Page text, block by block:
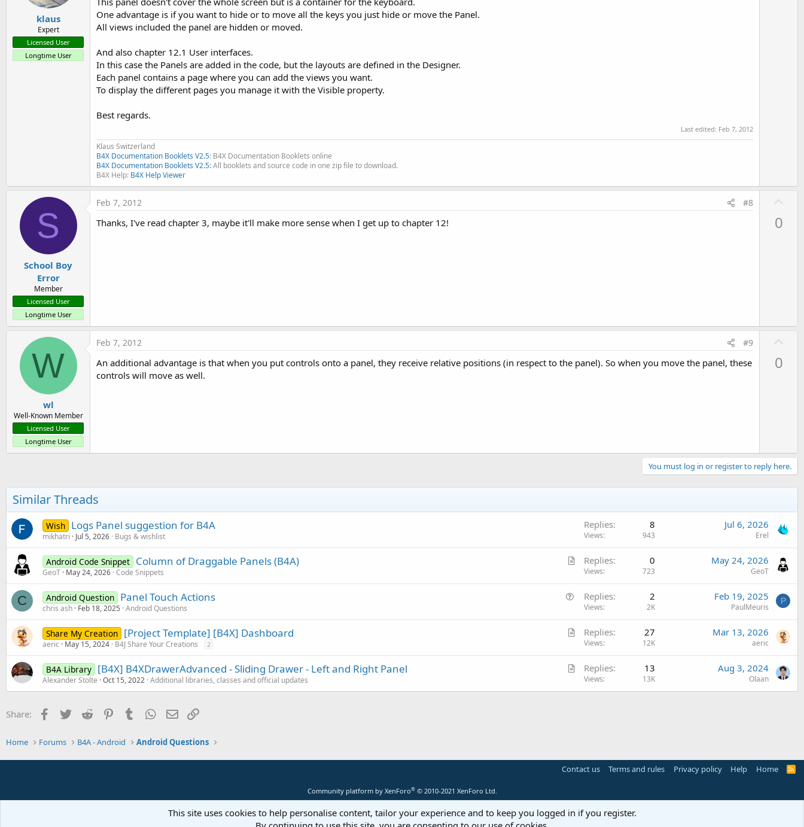
klaus
Expert
Licensed User
Longtime User
One advantage is if you want to hide or to move all the keys you just hide or move the Panel.
All views included the panel are hidden or moved.
And also chapter 12.1 User interfaces.
In this case the Panels are added in the code, but the layouts are defined in the Designer.
Each panel contains a page where you can add the views you want.
To display the different pages you manage it with the Visible property.
Best regards.
Last edited: Feb 7, 2012
Klaus Switzerland
B4X Documentation Booklets V2.5: B4X Documentation Booklets online
B4X Documentation Booklets V2.5:All booklets and source code in one zip file to download.
B4X Help: B4X Help Viewer
S
School Boy
Error
Member
Licensed User
Longtime User
Feb 7, 2012 #8
Thanks, I've read chapter 3, maybe it'll make more sense when I get up to chapter 12! 0
W
wl
Well-Known Member
Licensed User
Longtime User
Feb 7, 2012 #9
An additional advantage is that when you put controls onto a panel, they receive relative positions (in respect to the panel). So when you move the panel, these
controls will move as well.
0
You must log in or register to reply here.
Similar Threads
Wish Logs Panel suggestion for B4A
mikhatri Jul 5, 2026 Bugs & wishlist
Replies 8
Views 943
Jul 6, 2026
Erel
A
e
Android Code Snippet Column of Draggable Panels (B4A)
GeoT May 24, 2026 Code Snippets
Replies 0
Views 723
May 24, 2026
GeoT
C
s
o
Android Question Panel Touch Actions
chris ash Feb 18, 2025 Android Questions
Replies 2
Views 2K
Feb 19, 2025
PaulMeuris
P
A
i
l
Share My Creation [Project Template] [B4X] Dashboard
aeric May 15, 2024 B4J Share Your Creations 2
Replies 27
Views 12K
Mar 13, 2026
aeric
A
t
B4A Library [B4X] B4XDrawerAdvanced - Sliding Drawer - Left and Right Panel
Alexander Stolte Oct 15, 2022 Additional libraries, classes and official updates
Replies 13
Views 13K
Aug 3, 2024
Olaan
Share: Facebook
Twitter Reddit PinterestTumblr WhatsApp
Email
Home Forums B4A - Android Android Questions
Contact us Terms and rules Privacy policy Help Home
R
Community platform by XenForo® © 2010-2021 XenForo Ltd.
This site uses cookies to help personalise content, tailor your experience and to keep you logged in if you register.